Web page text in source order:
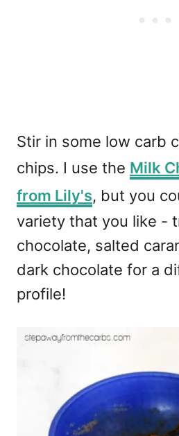
Stir in some low carb
chips. I use the Milk
from Lily's, but you
variety that you like -
chocolate, salted
dark chocolate for a
profile!